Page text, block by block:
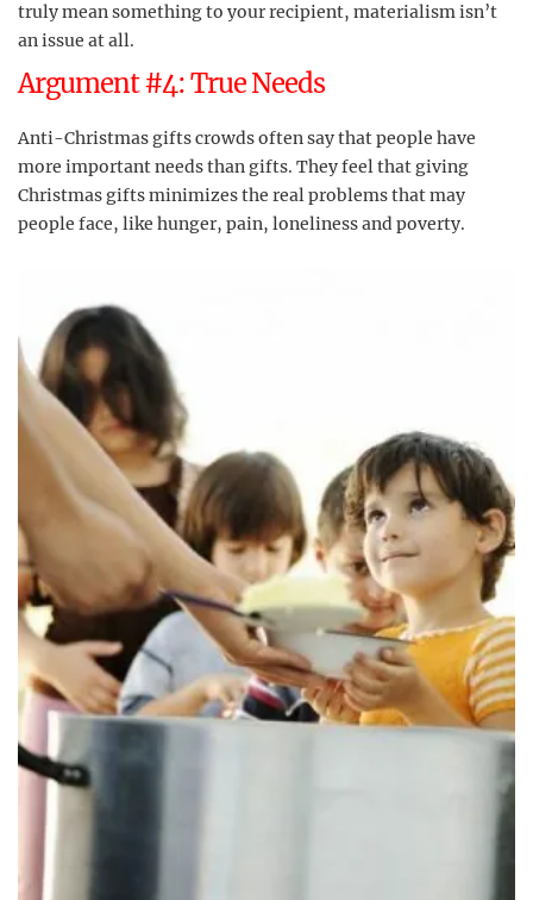
truly mean something to your recipient, materialism isn’t
an issue at all.
Argument #4: True Needs
Anti-Christmas gifts crowds often say that people have
more important needs than gifts. They feel that giving
Christmas gifts minimizes the real problems that may
people face, like hunger, pain, loneliness and poverty.